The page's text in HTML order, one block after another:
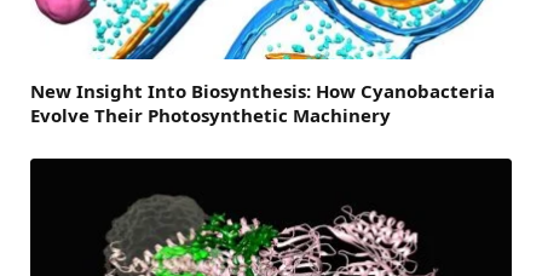
New Insight Into Biosynthesis: How Cyanobacteria
Evolve Their Photosynthetic Machinery